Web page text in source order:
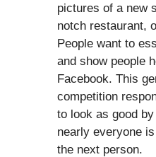
pictures of a new
notch restaurant,
People want to
and show people
Facebook. This
competition
to look as good
nearly everyone
the next person.